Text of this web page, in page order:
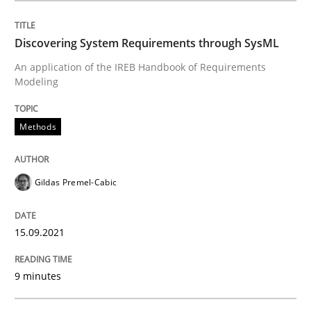
Methods
Discovering System Requirements
An application of the IREB Handbook of
Written by
15. September 2021 · 9 minutes read · 3 Comments
READ ARTICLE
Discovering System Requirements through SysML
An application of the IREB Handbook of Requirements
Modeling
Methods
Gildas Premel-Cabic
15.09.2021
9 minutes